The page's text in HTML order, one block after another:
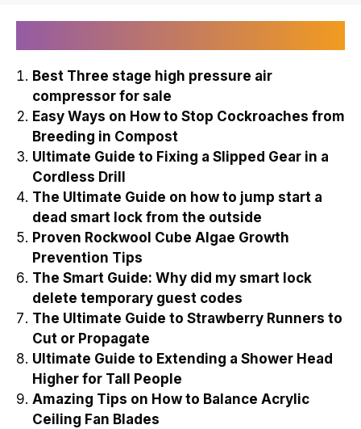
Best Three stage high pressure air
compressor for sale
Easy Ways on How to Stop Cockroaches from
Breeding in Compost
Ultimate Guide to Fixing a Slipped Gear in a
Cordless Drill
The Ultimate Guide on how to jump start a
dead smart lock from the outside
Proven Rockwool Cube Algae Growth
Prevention Tips
The Smart Guide: Why did my smart lock
delete temporary guest codes
The Ultimate Guide to Strawberry Runners to
Cut or Propagate
Ultimate Guide to Extending a Shower Head
Higher for Tall People
Amazing Tips on How to Balance Acrylic
Ceiling Fan Blades